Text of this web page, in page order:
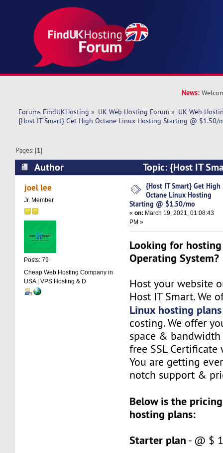
News:
Forums FindUKHosting » UK Web Hosting Forum » UK Web
{Host IT Smart} Get High Octane Linux Hosting Starting @ $1.50/
Pages: [1]
Author
Topic: {Host IT
Linux Hosting Starting @ $1.50/mo (Read
joel lee
Jr. Member
Posts: 79
Cheap Web Hosting Company in
USA | VPS Hosting & D
{Host IT Smart} Get High
Octane Linux Hosting
Starting @ $1.50/mo
«on: March 19, 2021, 01:08:43
PM »
Looking for
Operating System?
Host your website
Host IT Smart. We
Linux hosting plans
costing. We offer
space &
free SSL
You are getting
notch support &
Below is the
hosting plans:
Starter plan - @ $